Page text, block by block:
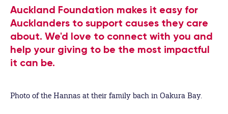
Auckland Foundation makes it easy for
Aucklanders to support causes they care
about. We'd love to connect with you and
help your giving to be the most impactful
it can be.
Photo of the Hannas at their family bach in Oakura Bay.